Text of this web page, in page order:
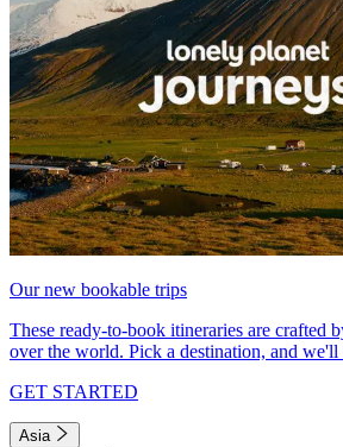
Our new bookable trips
These ready-to-book itineraries are crafted
over the world. Pick a destination, and we'll
GET STARTED
Asia